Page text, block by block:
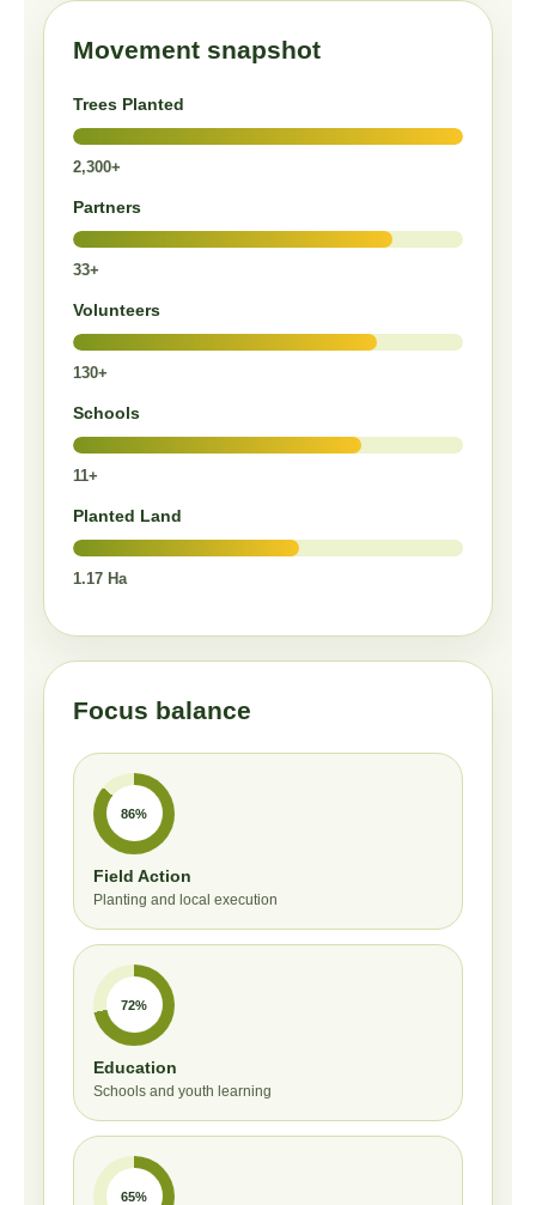
Movement snapshot
Trees Planted
2,300+
Partners
33+
Volunteers
130+
Schools
11+
Planted Land
1.17 Ha
Focus balance
86%
Field Action
Planting and local execution
72%
Education
Schools and youth learning
65%